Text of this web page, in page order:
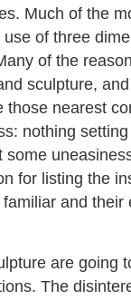
Much of the
of three
of the
sculpture,
nearest
nothing
for listing the
and their
are going
The